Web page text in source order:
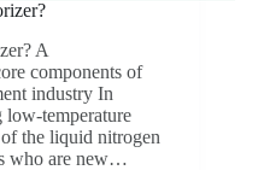
A
components of
industry In
temperature
of the liquid nitrogen
who are new…